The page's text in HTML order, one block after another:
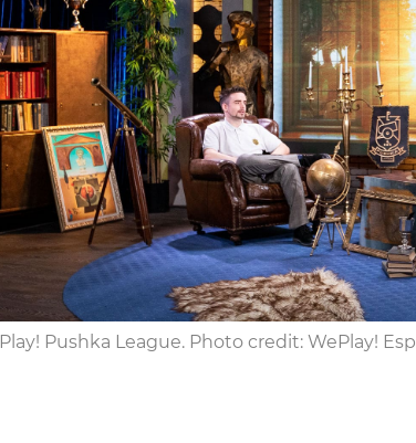
Pushka League. Photo credit: WePlay!